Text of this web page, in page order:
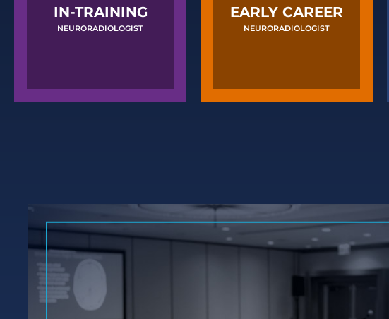
IN-TRAINING
NEURORADIOLOGIST
EARLY CAREER
NEURORADIOLOGIST